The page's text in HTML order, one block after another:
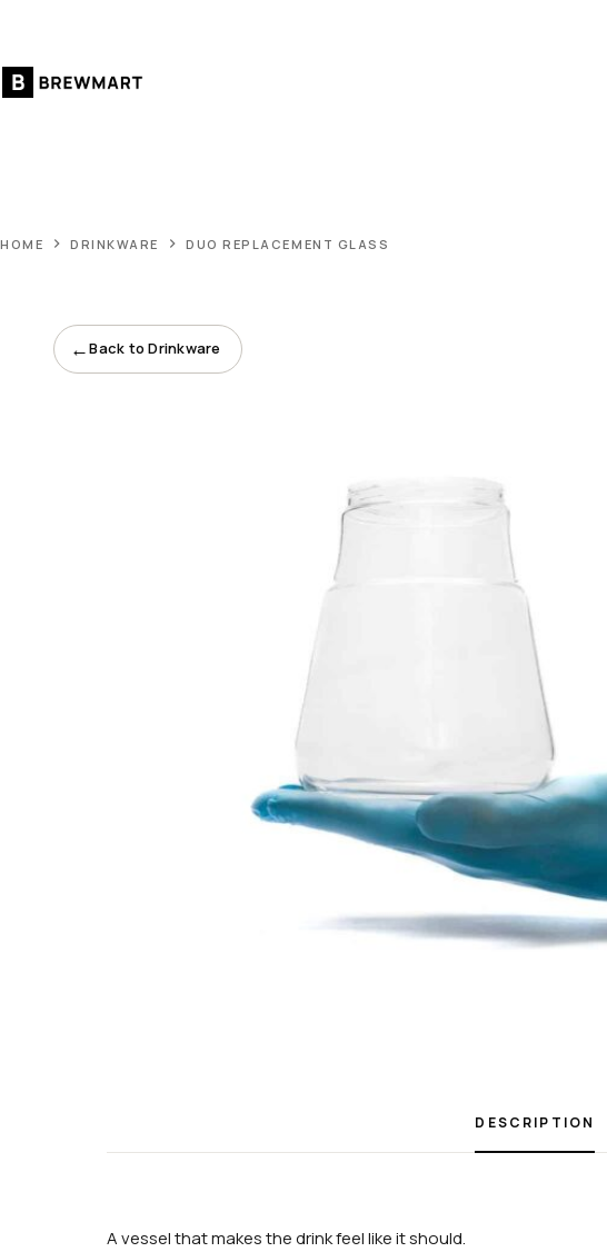
content
HOME DRINKWARE DUO REPLACEMENT GLASS
←Back to Drinkware
DESCRIPTION
A vessel that makes the drink feel like it should.